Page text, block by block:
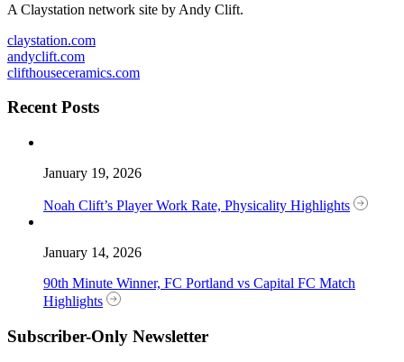
A Claystation network site by Andy Clift.
claystation.com
andyclift.com
clifthouseceramics.com
Recent Posts
January 19, 2026
Noah Clift’s Player Work Rate, Physicality Highlights
January 14, 2026
90th Minute Winner, FC Portland vs Capital FC Match
Highlights
Subscriber-Only Newsletter